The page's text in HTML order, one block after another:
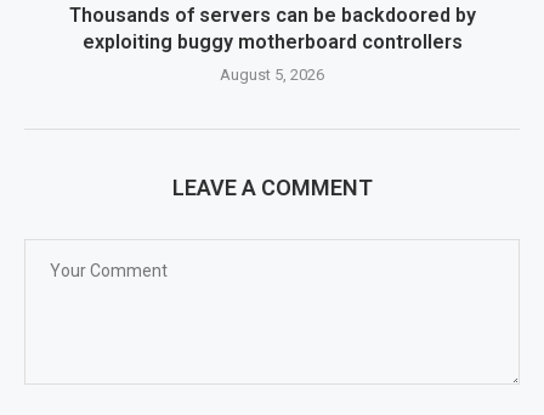
Thousands of servers can be backdoored by
exploiting buggy motherboard controllers
August 5, 2026
LEAVE A COMMENT